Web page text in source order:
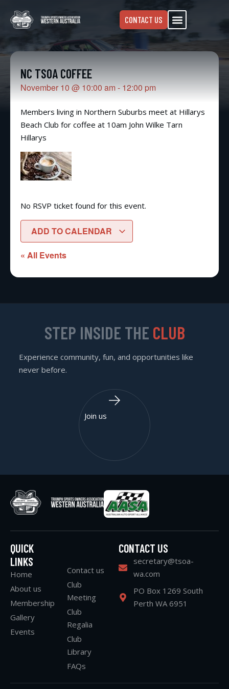
CONTACT US
NC TSOA COFFEE
November 10 @ 10:00 am - 12:00 pm
Members living in Northern Suburbs meet at Hillarys
Beach Club for coffee at 10am John Wilke Tarn
Hillarys
No RSVP ticket found for this event.
ADD TO CALENDAR
« All Events
QUICK
LINKS
Home
About us
Membership
Gallery
Events
Contact us
Club
Meeting
Club
Regalia
Club
Library
FAQs
CONTACT US
secretary@tsoa-
wa.com
PO Box 1269 South
Perth WA 6951
STEP INSIDE THE CLUB
Experience community, fun, and opportunities like
never before.
Join us